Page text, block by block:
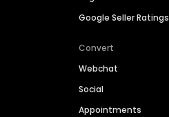
Google Seller Ratings
Convert
Webchat
Social
Appointments